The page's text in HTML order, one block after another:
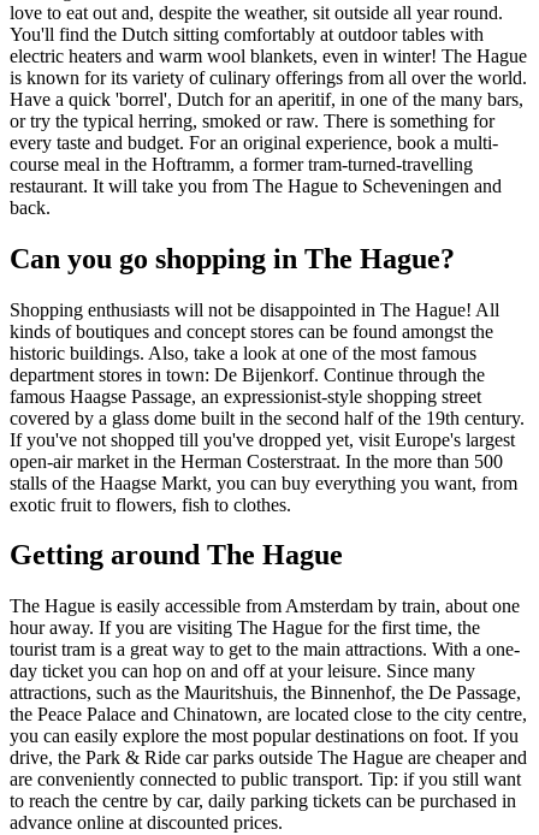
love to eat out and, despite the weather, sit outside all year round.
You'll find the Dutch sitting comfortably at outdoor tables with
electric heaters and warm wool blankets, even in winter! The Hague
is known for its variety of culinary offerings from all over the world.
Have a quick 'borrel', Dutch for an aperitif, in one of the many bars,
or try the typical herring, smoked or raw. There is something for
every taste and budget. For an original experience, book a multi-
course meal in the Hoftramm, a former tram-turned-travelling
restaurant. It will take you from The Hague to Scheveningen and
back.
Can you go shopping in The Hague?
Shopping enthusiasts will not be disappointed in The Hague! All
kinds of boutiques and concept stores can be found amongst the
historic buildings. Also, take a look at one of the most famous
department stores in town: De Bijenkorf. Continue through the
famous Haagse Passage, an expressionist-style shopping street
covered by a glass dome built in the second half of the 19th century.
If you've not shopped till you've dropped yet, visit Europe's largest
open-air market in the Herman Costerstraat. In the more than 500
stalls of the Haagse Markt, you can buy everything you want, from
exotic fruit to flowers, fish to clothes.
Getting around The Hague
The Hague is easily accessible from Amsterdam by train, about one
hour away. If you are visiting The Hague for the first time, the
tourist tram is a great way to get to the main attractions. With a one-
day ticket you can hop on and off at your leisure. Since many
attractions, such as the Mauritshuis, the Binnenhof, the De Passage,
the Peace Palace and Chinatown, are located close to the city centre,
you can easily explore the most popular destinations on foot. If you
drive, the Park & Ride car parks outside The Hague are cheaper and
are conveniently connected to public transport. Tip: if you still want
to reach the centre by car, daily parking tickets can be purchased in
advance online at discounted prices.